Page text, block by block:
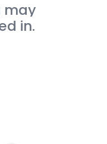
may
in.